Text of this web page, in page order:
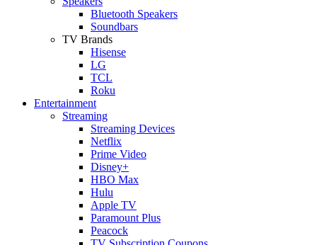
Bluetooth Speakers
Soundbars
TV Brands
Hisense
LG
TCL
Roku
Entertainment
Streaming
Streaming Devices
Netflix
Prime Video
Disney+
HBO Max
Hulu
Apple TV
Paramount Plus
Peacock